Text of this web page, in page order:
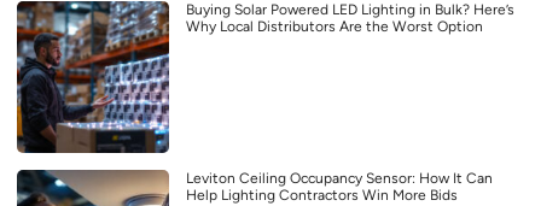
Buying Solar Powered LED Lighting in Bulk? Here’s
Why Local Distributors Are the Worst Option
Leviton Ceiling Occupancy Sensor: How It Can
Help Lighting Contractors Win More Bids